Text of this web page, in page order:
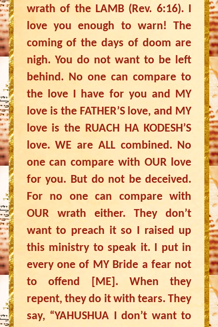
wrath of the LAMB (Rev. 6:16). I
love you enough to warn! The
coming of the days of doom are
nigh. You do not want to be left
behind. No one can compare to
the love I have for you and MY
love is the FATHER’S love, and MY
love is the RUACH HA KODESH’S
love. WE are ALL combined. No
one can compare with OUR love
for you. But do not be deceived.
For no one can compare with
OUR wrath either. They don’t
want to preach it so I raised up
this ministry to speak it. I put in
every one of MY Bride a fear not
to offend [ME]. When they
repent, they do it with tears. They
say, “YAHUSHUA I don’t want to